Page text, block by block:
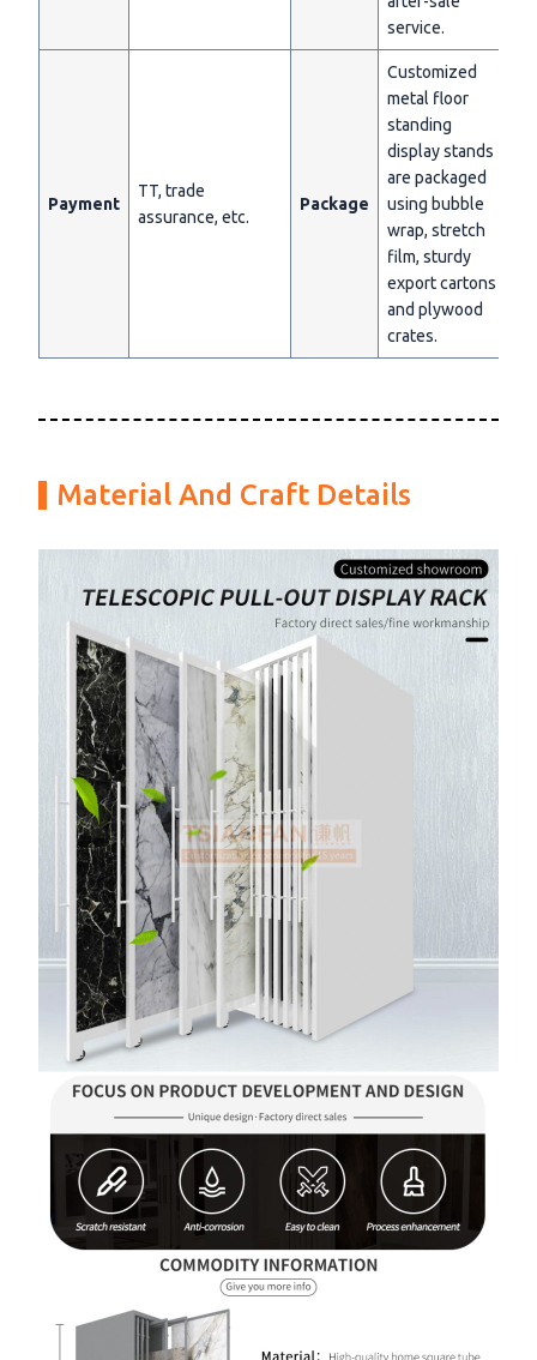
service.
Payment
TT, trade
assurance, etc.
Package
Customized
metal floor
standing
display stands
are packaged
using bubble
wrap, stretch
film, sturdy
export cartons
and plywood
crates.
Material And Craft Details